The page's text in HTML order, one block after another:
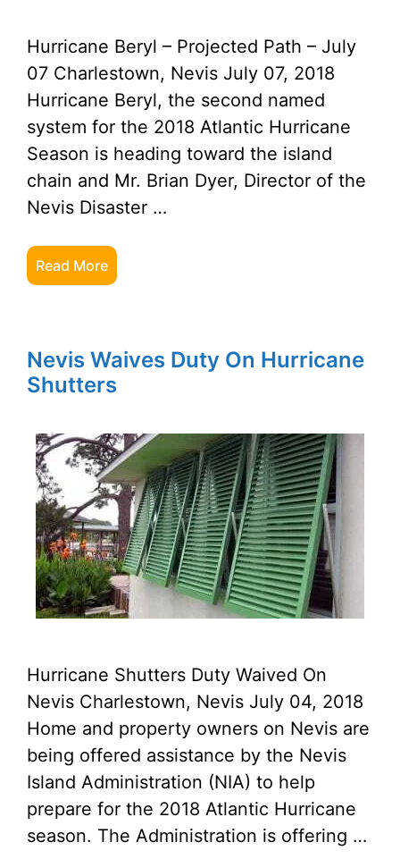
Hurricane Beryl – Projected Path – July
07 Charlestown, Nevis July 07, 2018
Hurricane Beryl, the second named
system for the 2018 Atlantic Hurricane
Season is heading toward the island
chain and Mr. Brian Dyer, Director of the
Nevis Disaster …
Read More
Nevis Waives Duty On Hurricane
Shutters
Hurricane Shutters Duty Waived On
Nevis Charlestown, Nevis July 04, 2018
Home and property owners on Nevis are
being offered assistance by the Nevis
Island Administration (NIA) to help
prepare for the 2018 Atlantic Hurricane
season. The Administration is offering …